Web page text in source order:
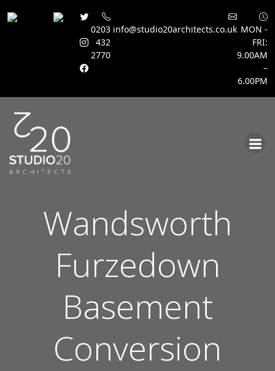
0203
432
2770
info@studio20architects.co.uk MON -
FRI:
9.00AM
–
6.00PM
Wandsworth
Furzedown
Basement
Conversion